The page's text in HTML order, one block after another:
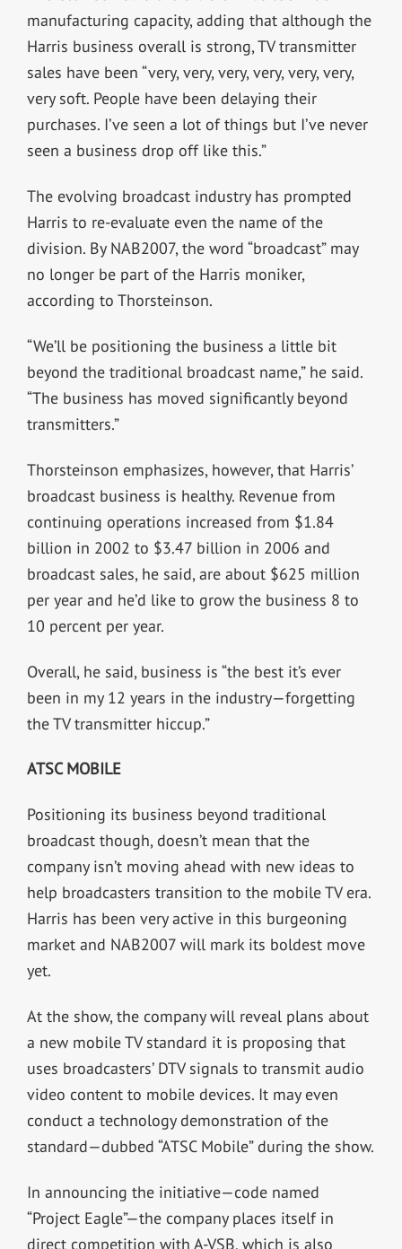
manufacturing capacity, adding that although the
Harris business overall is strong, TV transmitter
sales have been “very, very, very, very, very, very,
very soft. People have been delaying their
purchases. I’ve seen a lot of things but I’ve never
seen a business drop off like this.”
The evolving broadcast industry has prompted
Harris to re-evaluate even the name of the
division. By NAB2007, the word “broadcast” may
no longer be part of the Harris moniker,
according to Thorsteinson.
“We’ll be positioning the business a little bit
beyond the traditional broadcast name,” he said.
“The business has moved significantly beyond
transmitters.”
Thorsteinson emphasizes, however, that Harris’
broadcast business is healthy. Revenue from
continuing operations increased from $1.84
billion in 2002 to $3.47 billion in 2006 and
broadcast sales, he said, are about $625 million
per year and he’d like to grow the business 8 to
10 percent per year.
Overall, he said, business is “the best it’s ever
been in my 12 years in the industry—forgetting
the TV transmitter hiccup.”
ATSC MOBILE
Positioning its business beyond traditional
broadcast though, doesn’t mean that the
company isn’t moving ahead with new ideas to
help broadcasters transition to the mobile TV era.
Harris has been very active in this burgeoning
market and NAB2007 will mark its boldest move
yet.
At the show, the company will reveal plans about
a new mobile TV standard it is proposing that
uses broadcasters’ DTV signals to transmit audio
video content to mobile devices. It may even
conduct a technology demonstration of the
standard—dubbed “ATSC Mobile” during the show.
In announcing the initiative—code named
“Project Eagle”—the company places itself in
direct competition with A-VSB, which is also